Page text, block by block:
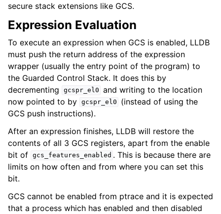
secure stack extensions like GCS.
Expression Evaluation
To execute an expression when GCS is enabled, LLDB
must push the return address of the expression
wrapper (usually the entry point of the program) to
the Guarded Control Stack. It does this by
decrementing
gcspr_el0 and writing to the location
now pointed to by gcspr_el0
(instead of using the
GCS push instructions).
After an expression finishes, LLDB will restore the
contents of all 3 GCS registers, apart from the enable
bit of gcs_features_enabled . This is because there are
limits on how often and from where you can set this
bit.
GCS cannot be enabled from ptrace and it is expected
that a process which has enabled and then disabled